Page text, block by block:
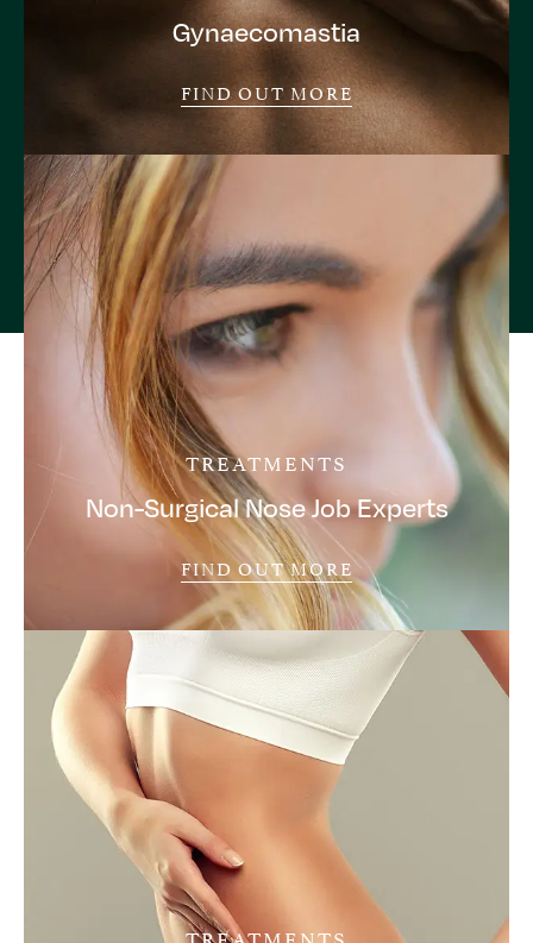
Gynaecomastia
FIND OUT MORE
TREATMENTS
Non-Surgical Nose Job Experts
FIND OUT MORE
TREATMENTS